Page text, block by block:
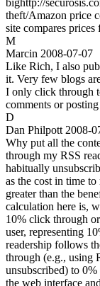
theft/Amazon price
site compares
M
Marcin 2008-07-07
Like Rich, I also
it. Very few blogs
I only click through
comments or
D
Dan Philpott 2008-
Why put all the
through my RSS
habitually
as the cost in time
greater than the
calculation here is,
10% click through
user, representing
readership follows
through (e.g., using
unsubscribed) to
the web interface